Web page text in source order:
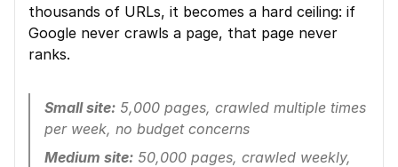
thousands of URLs, it becomes a hard ceiling: if
Google never crawls a page, that page never
ranks.
Small site: 5,000 pages, crawled multiple times
per week, no budget concerns
Medium site: 50,000 pages, crawled weekly,